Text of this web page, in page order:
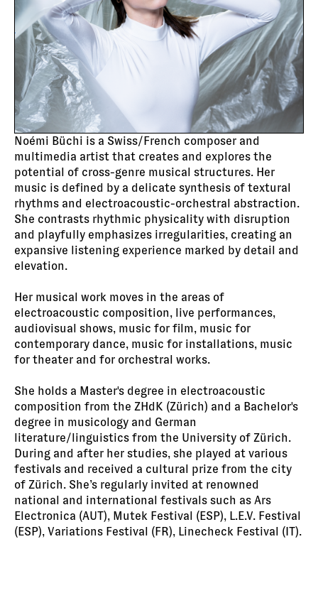
Noémi Büchi is a Swiss/French composer and
multimedia artist that creates and explores the
potential of cross-genre musical structures. Her
music is defined by a delicate synthesis of textural
rhythms and electroacoustic-orchestral abstraction.
She contrasts rhythmic physicality with disruption
and playfully emphasizes irregularities, creating an
expansive listening experience marked by detail and
elevation.
Her musical work moves in the areas of
electroacoustic composition, live performances,
audiovisual shows, music for film, music for
contemporary dance, music for installations, music
for theater and for orchestral works.
She holds a Master's degree in electroacoustic
composition from the ZHdK (Zürich) and a Bachelor's
degree in musicology and German
literature/linguistics from the University of Zürich.
During and after her studies, she played at various
festivals and received a cultural prize from the city
of Zürich. She’s regularly invited at renowned
national and international festivals such as Ars
Electronica (AUT), Mutek Festival (ESP), L.E.V. Festival
(ESP), Variations Festival (FR), Linecheck Festival (IT).